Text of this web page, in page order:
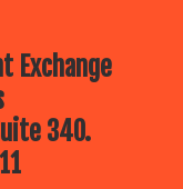
Exchange
340.